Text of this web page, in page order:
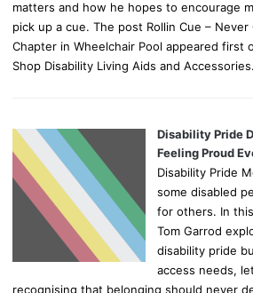
matters and how he hopes to encourage
pick up a cue. The post Rollin Cue – Never
Chapter in Wheelchair Pool appeared first
Shop Disability Living Aids and Accessories.
Disability Pride
Feeling Proud
Disability Pride
some disabled
for others. In
Tom Garrod
disability pride
access needs,
recognising that belonging should never